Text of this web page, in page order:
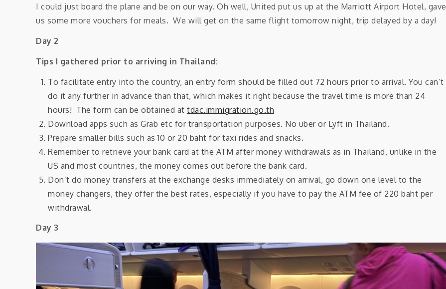
I could just board the plane and be on our way. Oh well, United put us up at the Marriott Airport Hotel, gave
us some more vouchers for meals. We will get on the same flight tomorrow night, trip delayed by a day!
Day 2
Tips I gathered prior to arriving in Thailand:
To facilitate entry into the country, an entry form should be filled out 72 hours prior to arrival. You can’t
do it any further in advance than that, which makes it right because the travel time is more than 24
hours! The form can be obtained at tdac.immigration.go.th
Download apps such as Grab etc for transportation purposes. No uber or Lyft in Thailand.
Prepare smaller bills such as 10 or 20 baht for taxi rides and snacks.
Remember to retrieve your bank card at the ATM after money withdrawals as in Thailand, unlike in the
US and most countries, the money comes out before the bank card.
Don’t do money transfers at the exchange desks immediately on arrival, go down one level to the
money changers, they offer the best rates, especially if you have to pay the ATM fee of 220 baht per
withdrawal.
Day 3